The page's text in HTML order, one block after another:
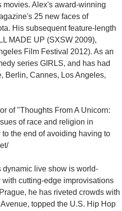
movies. Alex's award-winning
25 new faces of
His subsequent feature-length
MADE UP (SXSW 2009),
Film Festival 2012). As an
series GIRLS, and has had
Berlin, Cannes, Los Angeles,
of "Thoughts From A Unicorn:
of race and religion in
the end of avoiding having to
dynamic live show is world-
cutting-edge improvisations
he has riveted crowds with
topped the U.S. Hip Hop